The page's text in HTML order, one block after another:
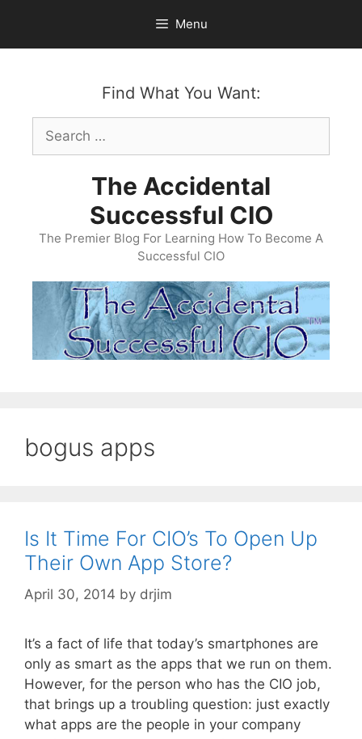
content
Menu
Find What You Want:
Search
for:
The Accidental
Successful CIO
The Premier Blog For Learning How To Become A
Successful CIO
bogus apps
Is It Time For CIO’s To Open Up
Their Own App Store?
April 30, 2014 by drjim
It’s a fact of life that today’s smartphones are
only as smart as the apps that we run on them.
However, for the person who has the CIO job,
that brings up a troubling question: just exactly
what apps are the people in your company